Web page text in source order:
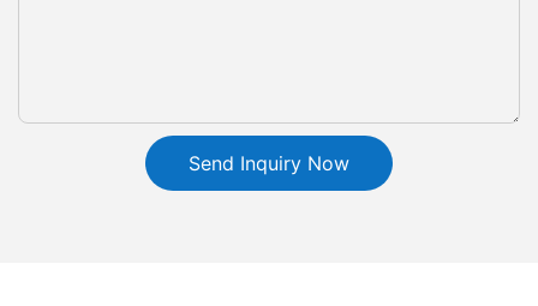
Send Inquiry Now